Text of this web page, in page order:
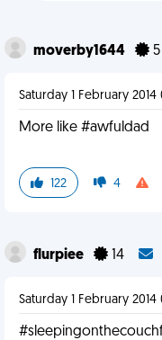
moverby1644 5
Saturday 1 February 2014
More like #awfuldad
122 4
flurpiee 14
Saturday 1 February 2014